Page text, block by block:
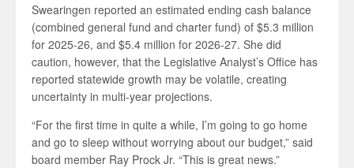
Swearingen reported an estimated ending cash balance
(combined general fund and charter fund) of $5.3 million
for 2025-26, and $5.4 million for 2026-27. She did
caution, however, that the Legislative Analyst’s Office has
reported statewide growth may be volatile, creating
uncertainty in multi-year projections.
“For the first time in quite a while, I’m going to go home
and go to sleep without worrying about our budget,” said
board member Ray Prock Jr. “This is great news.”